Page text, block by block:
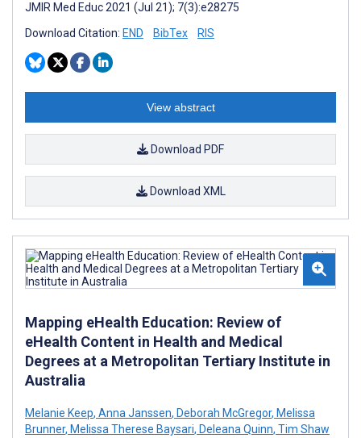
JMIR Med Educ 2021 (Jul 21); 7(3):e28275
Download Citation: END BibTex RIS
View abstract
Download PDF
Download XML
Mapping eHealth Education: Review of
eHealth Content in Health and Medical
Degrees at a Metropolitan Tertiary Institute in
Australia
Melanie Keep, Anna Janssen, Deborah McGregor, Melissa
Brunner, Melissa Therese Baysari, Deleana Quinn, Tim Shaw